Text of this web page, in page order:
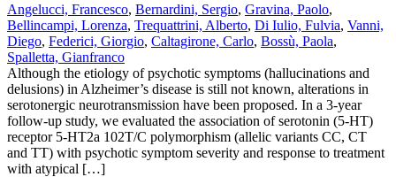
Angelucci, Francesco, Bernardini, Sergio, Gravina, Paolo,
Bellincampi, Lorenza, Trequattrini, Alberto, Di Iulio, Fulvia, Vanni,
Diego, Federici, Giorgio, Caltagirone, Carlo, Bossù, Paola,
Spalletta, Gianfranco
Although the etiology of psychotic symptoms (hallucinations and
delusions) in Alzheimer’s disease is still not known, alterations in
serotonergic neurotransmission have been proposed. In a 3-year
follow-up study, we evaluated the association of serotonin (5-HT)
receptor 5-HT2a 102T/C polymorphism (allelic variants CC, CT
and TT) with psychotic symptom severity and response to treatment
with atypical […]